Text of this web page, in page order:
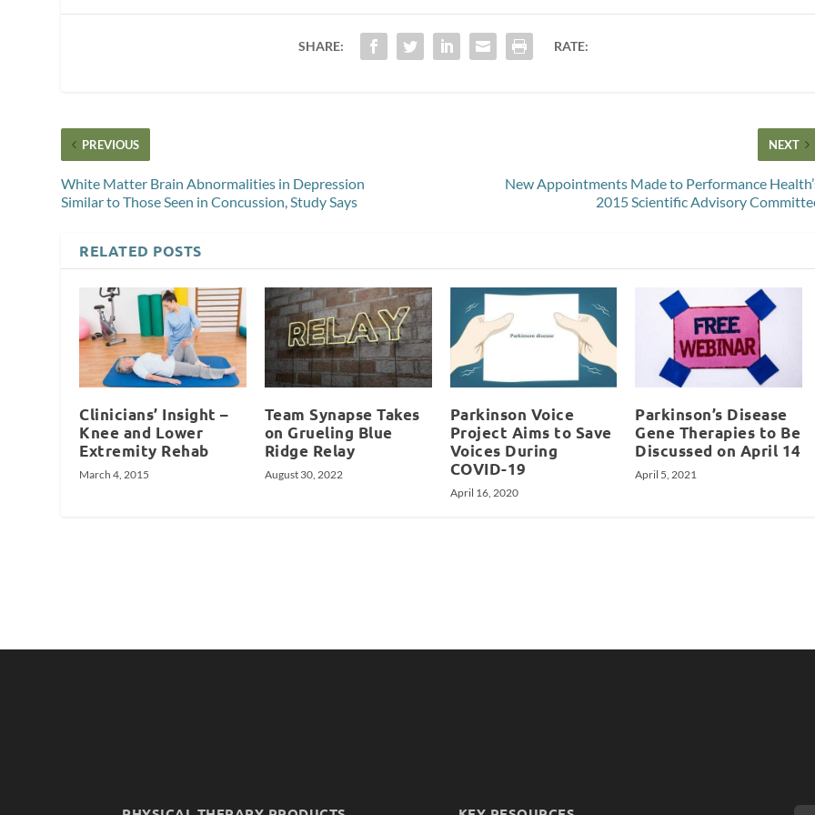
SHARE: RATE:
PREVIOUS
White Matter Brain Abnormalities in Depression
Similar to Those Seen in Concussion, Study Says
NEXT
New Appointments Made to Performance
2015 Scientific Advisory
RELATED POSTS
Clinicians’ Insight –
Knee and Lower
Extremity Rehab
March 4, 2015
Team Synapse Takes
on Grueling Blue
Ridge Relay
August 30, 2022
Parkinson Voice
Project Aims to Save
Voices During
COVID-19
April 16, 2020
Parkinson’s Disease
Gene Therapies to Be
Discussed on April 14
April 5, 2021